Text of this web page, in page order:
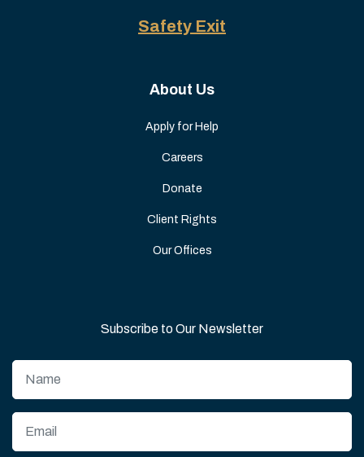
Safety Exit
About Us
Apply for Help
Careers
Donate
Client Rights
Our Offices
Subscribe to Our Newsletter